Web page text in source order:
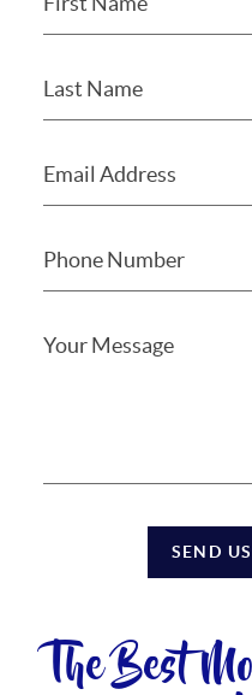
SEND
The Best